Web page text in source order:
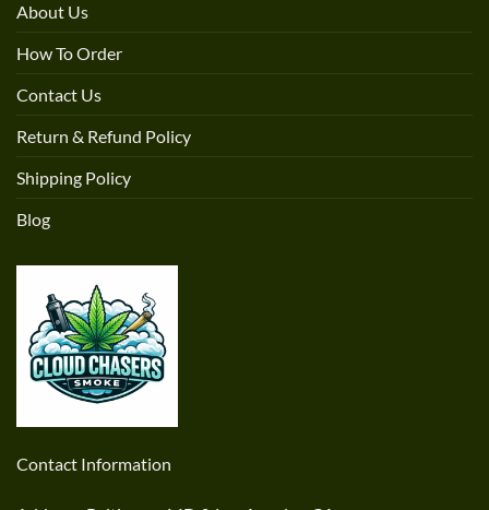
About Us
How To Order
Contact Us
Return & Refund Policy
Shipping Policy
Blog
Contact Information